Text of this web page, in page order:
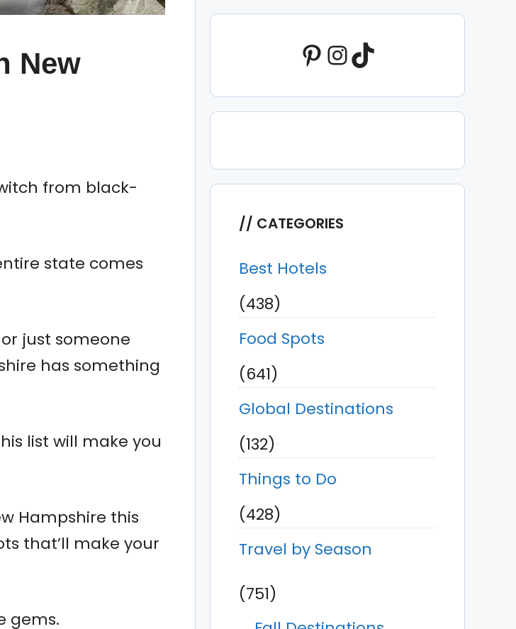
New
from black-
state comes
just someone
has something
list will make you
Hampshire this
that’ll make your
gems.
Pinterest
Instagram
TikTok
CATEGORIES
Best Hotels
(438)
Food Spots
(641)
Global Destinations
(132)
Things to Do
(428)
Travel by Season
(751)